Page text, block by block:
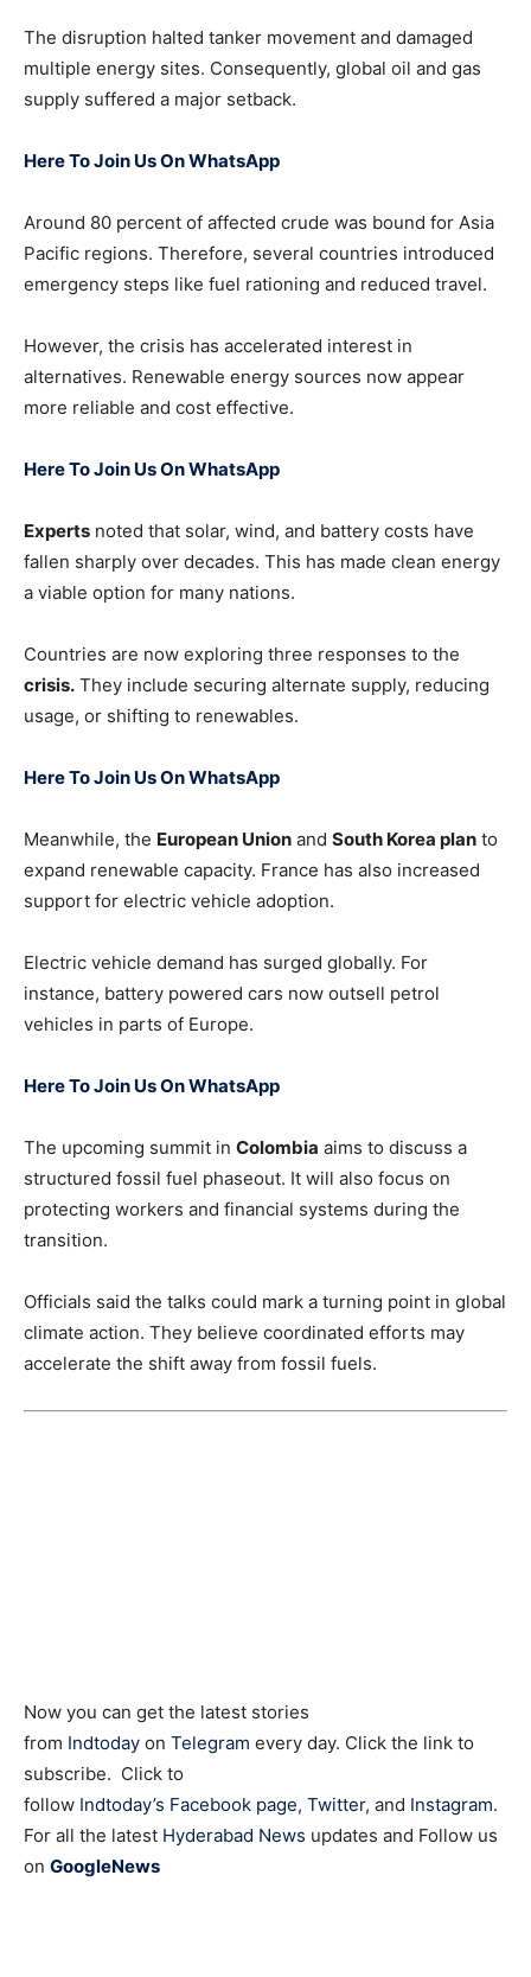
The disruption halted tanker movement and damaged
multiple energy sites. Consequently, global oil and gas
supply suffered a major setback.
Here To Join Us On WhatsApp
Around 80 percent of affected crude was bound for Asia
Pacific regions. Therefore, several countries introduced
emergency steps like fuel rationing and reduced travel.
However, the crisis has accelerated interest in
alternatives. Renewable energy sources now appear
more reliable and cost effective.
Here To Join Us On WhatsApp
Experts noted that solar, wind, and battery costs have
fallen sharply over decades. This has made clean energy
a viable option for many nations.
Countries are now exploring three responses to the
crisis. They include securing alternate supply, reducing
usage, or shifting to renewables.
Here To Join Us On WhatsApp
Meanwhile, the European Union and South Korea plan to
expand renewable capacity. France has also increased
support for electric vehicle adoption.
Electric vehicle demand has surged globally. For
instance, battery powered cars now outsell petrol
vehicles in parts of Europe.
Here To Join Us On WhatsApp
The upcoming summit in Colombia aims to discuss a
structured fossil fuel phaseout. It will also focus on
protecting workers and financial systems during the
transition.
Officials said the talks could mark a turning point in global
climate action. They believe coordinated efforts may
accelerate the shift away from fossil fuels.
Now you can get the latest stories
from Indtoday on Telegram every day. Click the link to
subscribe. Click to
follow Indtoday’s Facebook page, Twitter, and Instagram.
For all the latest Hyderabad News updates and Follow us
on GoogleNews